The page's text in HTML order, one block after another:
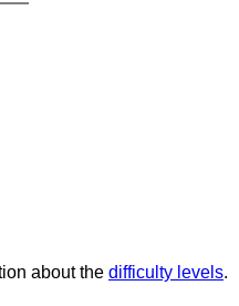
about the difficulty levels.